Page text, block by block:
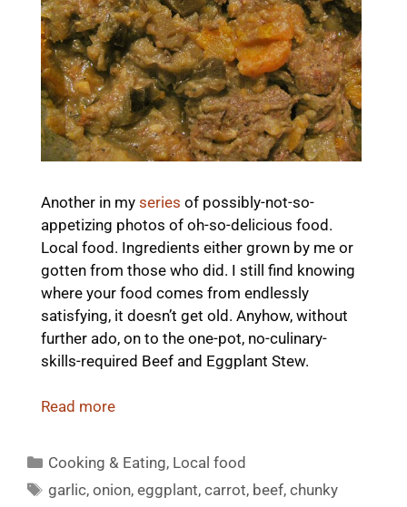
Another in my series of possibly-not-so-
appetizing photos of oh-so-delicious food.
Local food. Ingredients either grown by me or
gotten from those who did. I still find knowing
where your food comes from endlessly
satisfying, it doesn’t get old. Anyhow, without
further ado, on to the one-pot, no-culinary-
skills-required Beef and Eggplant Stew.
Read more
Categories
Cooking & Eating, Local food
Tags
garlic,onion,eggplant,carrot, beef,chunky